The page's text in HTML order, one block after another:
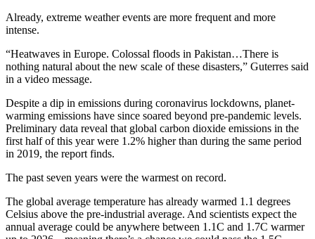
Already, extreme weather events are more frequent and more
intense.
“Heatwaves in Europe. Colossal floods in Pakistan…There is
nothing natural about the new scale of these disasters,” Guterres said
in a video message.
Despite a dip in emissions during coronavirus lockdowns, planet-
warming emissions have since soared beyond pre-pandemic levels.
Preliminary data reveal that global carbon dioxide emissions in the
first half of this year were 1.2% higher than during the same period
in 2019, the report finds.
The past seven years were the warmest on record.
The global average temperature has already warmed 1.1 degrees
Celsius above the pre-industrial average. And scientists expect the
annual average could be anywhere between 1.1C and 1.7C warmer